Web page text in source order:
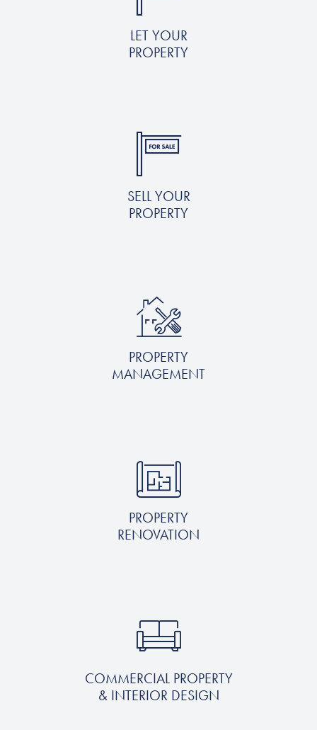
LET YOUR
PROPERTY
SELL YOUR
PROPERTY
PROPERTY
MANAGEMENT
PROPERTY
RENOVATION
COMMERCIAL PROPERTY
& INTERIOR DESIGN